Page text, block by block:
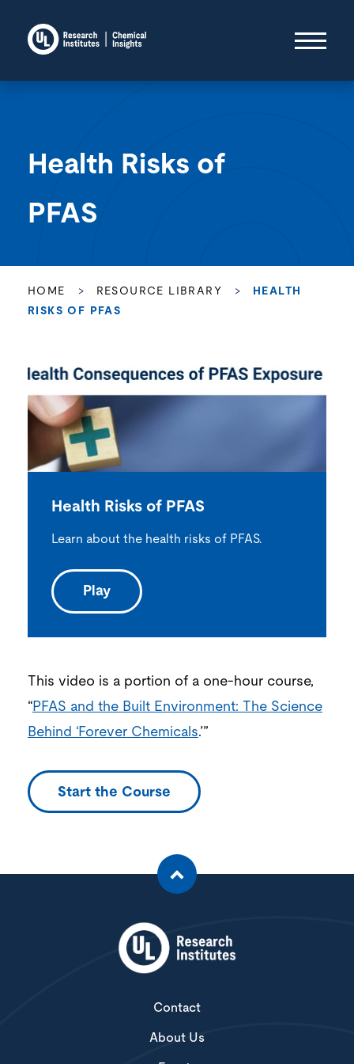
Health Risks of
PFAS
HOME > RESOURCE LIBRARY >
HEALTH
RISKS OF PFAS
Health Risks of PFAS
Learn about the health risks of PFAS.
Play
This video is a portion of a one-hour course,
“PFAS and the Built Environment: The Science
Behind ‘Forever Chemicals.’”
Start the Course
Contact
About Us